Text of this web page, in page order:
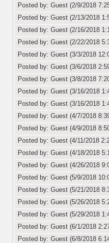
Posted by: Guest (2/9/2018
Posted by: Guest (2/13/2018
Posted by: Guest (2/16/2018
Posted by: Guest (2/22/2018
Posted by: Guest (3/3/2018
Posted by: Guest (3/6/2018
Posted by: Guest (3/8/2018
Posted by: Guest (3/16/2018
Posted by: Guest (3/16/2018
Posted by: Guest (4/7/2018
Posted by: Guest (4/9/2018
Posted by: Guest (4/11/2018
Posted by: Guest (4/18/2018
Posted by: Guest (4/26/2018
Posted by: Guest (5/9/2018
Posted by: Guest (5/21/2018
Posted by: Guest (5/26/2018
Posted by: Guest (5/29/2018
Posted by: Guest (6/1/2018
Posted by: Guest (6/8/2018